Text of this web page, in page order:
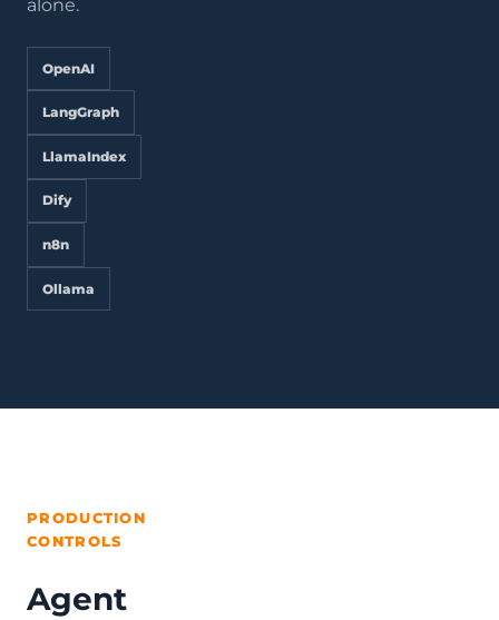
alone.
OpenAI
LangGraph
LlamaIndex
Dify
n8n
Ollama
PRODUCTION
CONTROLS
Agent